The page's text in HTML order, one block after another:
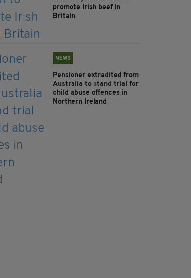
promote Irish beef in
Britain
NEWS
Pensioner extradited from
Australia to stand trial for
child abuse offences in
Northern Ireland